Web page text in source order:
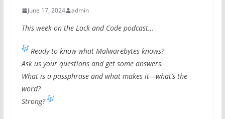
June 17, 2024 admin
This week on the Lock and Code podcast…
Ready to know what Malwarebytes knows?
Ask us your questions and get some answers.
What is a passphrase and what makes it—what’s the
word?
Strong?